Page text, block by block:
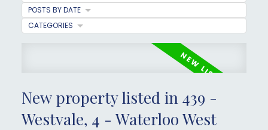
New property listed in 439 -
Westvale, 4 - Waterloo West
POSTS BY DATE
CATEGORIES